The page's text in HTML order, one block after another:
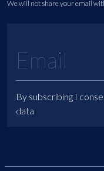
We will not share your email
By subscribing I
data